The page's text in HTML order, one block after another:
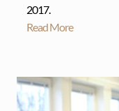
2017.
Read More